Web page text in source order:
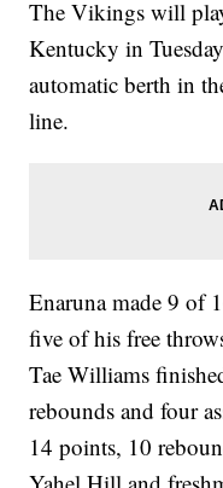
The Vikings will
Kentucky in
Enaruna made 9 of
five of his free
Tae Williams
rebounds and four